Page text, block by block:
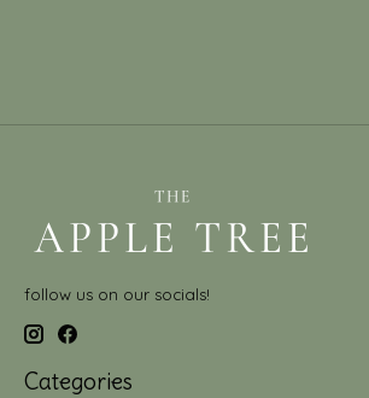
follow us on our socials!
Categories